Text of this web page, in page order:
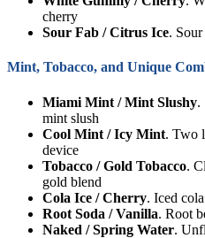
cherry
Sour Fab / Citrus Ice.
Mint, Tobacco, and Unique
Miami Mint / Mint Slushy.
mint slush
Cool Mint / Icy Mint. Two
device
Tobacco / Gold Tobacco.
gold blend
Cola Ice / Cherry. Iced
Root Soda / Vanilla. Root
Naked / Spring Water.